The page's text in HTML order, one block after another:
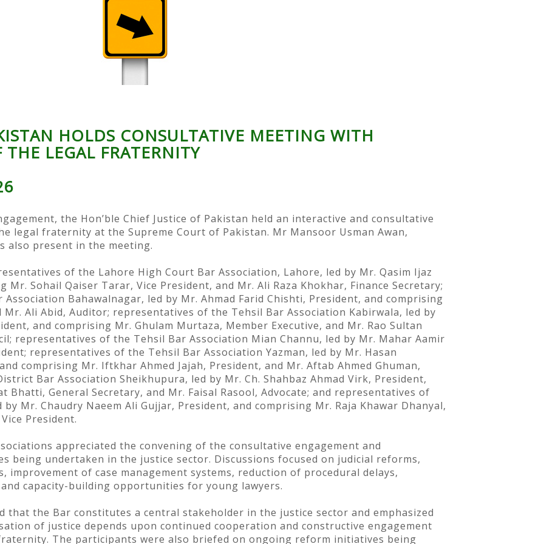
HOLDS CONSULTATIVE MEETING WITH
THE LEGAL FRATERNITY
the Hon’ble Chief Justice of Pakistan held an interactive and consultative
legal fraternity at the Supreme Court of Pakistan. Mr Mansoor Usman Awan,
also present in the meeting.
of the Lahore High Court Bar Association, Lahore, led by Mr. Qasim Ijaz
Mr. Sohail Qaiser Tarar, Vice President, and Mr. Ali Raza Khokhar, Finance Secretary;
Bahawalnagar, led by Mr. Ahmad Farid Chishti, President, and comprising
Mr. Ali Abid, Auditor; representatives of the Tehsil Bar Association Kabirwala, led by
and comprising Mr. Ghulam Murtaza, Member Executive, and Mr. Rao Sultan
representatives of the Tehsil Bar Association Mian Channu, led by Mr. Mahar Aamir
representatives of the Tehsil Bar Association Yazman, led by Mr. Hasan
comprising Mr. Iftkhar Ahmed Jajah, President, and Mr. Aftab Ahmed Ghuman,
Bar Association Sheikhupura, led by Mr. Ch. Shahbaz Ahmad Virk, President,
Bhatti, General Secretary, and Mr. Faisal Rasool, Advocate; and representatives of
Mr. Chaudry Naeem Ali Gujjar, President, and comprising Mr. Raja Khawar Dhanyal,
President.
appreciated the convening of the consultative engagement and
being undertaken in the justice sector. Discussions focused on judicial reforms,
of case management systems, reduction of procedural delays,
capacity-building opportunities for young lawyers.
that the Bar constitutes a central stakeholder in the justice sector and emphasized
of justice depends upon continued cooperation and constructive engagement
The participants were also briefed on ongoing reform initiatives being